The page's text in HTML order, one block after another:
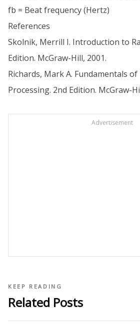
fb = Beat frequency (Hertz)
References
Skolnik, Merrill I. Introduction to
Edition. McGraw-Hill, 2001.
Richards, Mark A. Fundamentals of
Processing. 2nd Edition. McGraw-
Advertisement
KEEP READING
Related Posts